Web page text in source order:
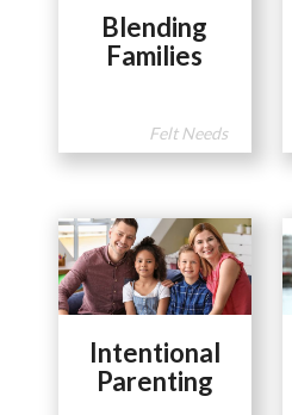
Blending
Families
Felt Needs
Intentional
Parenting